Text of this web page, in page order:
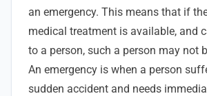
an emergency. This means that if
medical treatment is available, and
to a person, such a person may not
An emergency is when a person
sudden accident and needs